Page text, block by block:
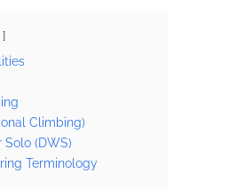
Climbing)
Solo (DWS)
Terminology